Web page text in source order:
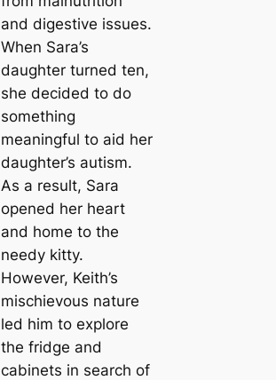
and digestive issues.
When Sara’s
daughter turned ten,
she decided to do
something
meaningful to aid her
daughter’s autism.
As a result, Sara
opened her heart
and home to the
needy kitty.
However, Keith’s
mischievous nature
led him to explore
the fridge and
cabinets in search of